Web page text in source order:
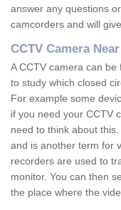
answer any questions
camcorders and will
CCTV Camera
A CCTV camera can
to study which closed
For example some
if you need your CCTV
need to think about
and is another term for
recorders are used to
monitor. You can then
the place where the